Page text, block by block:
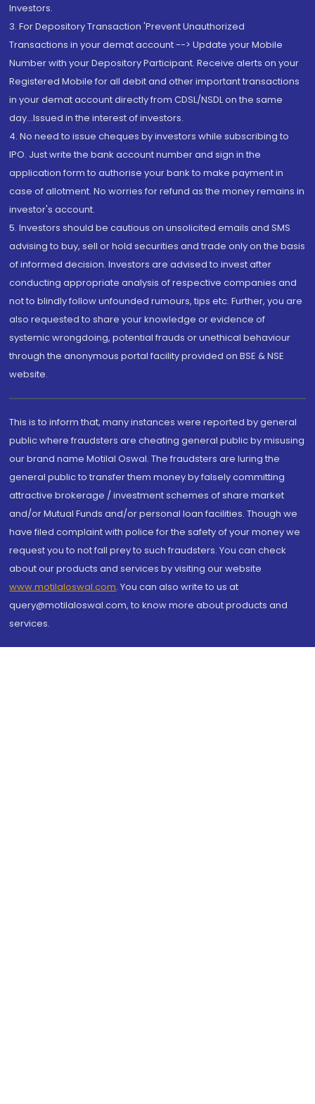
Investors.
3. For Depository Transaction 'Prevent Unauthorized
Transactions in your demat account --> Update your Mobile
Number with your Depository Participant. Receive alerts on your
Registered Mobile for all debit and other important transactions
in your demat account directly from CDSL/NSDL on the same
day...Issued in the interest of investors.
4. No need to issue cheques by investors while subscribing to
IPO. Just write the bank account number and sign in the
application form to authorise your bank to make payment in
case of allotment. No worries for refund as the money remains in
investor's account.
5. Investors should be cautious on unsolicited emails and SMS
advising to buy, sell or hold securities and trade only on the basis
of informed decision. Investors are advised to invest after
conducting appropriate analysis of respective companies and
not to blindly follow unfounded rumours, tips etc. Further, you are
also requested to share your knowledge or evidence of
systemic wrongdoing, potential frauds or unethical behaviour
through the anonymous portal facility provided on BSE & NSE
website.
This is to inform that, many instances were reported by general
public where fraudsters are cheating general public by misusing
our brand name Motilal Oswal. The fraudsters are luring the
general public to transfer them money by falsely committing
attractive brokerage / investment schemes of share market
and/or Mutual Funds and/or personal loan facilities. Though we
have filed complaint with police for the safety of your money we
request you to not fall prey to such fraudsters. You can check
about our products and services by visiting our website
www.motilaloswal.com. You can also write to us at
query@motilaloswal.com, to know more about products and
services.